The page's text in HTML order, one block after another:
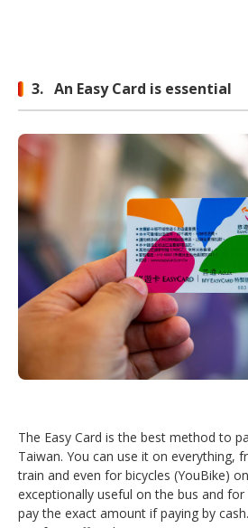
3. An Easy Card is essential
The Easy Card is the best method to
Taiwan. You can use it on everything,
train and even for bicycles (YouBike)
exceptionally useful on the bus and
pay the exact amount if paying by